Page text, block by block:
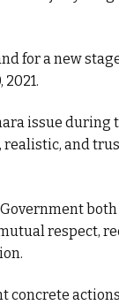
for a new
issue
realistic, and
respect,
concrete